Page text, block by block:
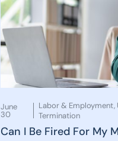
June
30
Labor & Employment,
Termination
Can I Be Fired For My